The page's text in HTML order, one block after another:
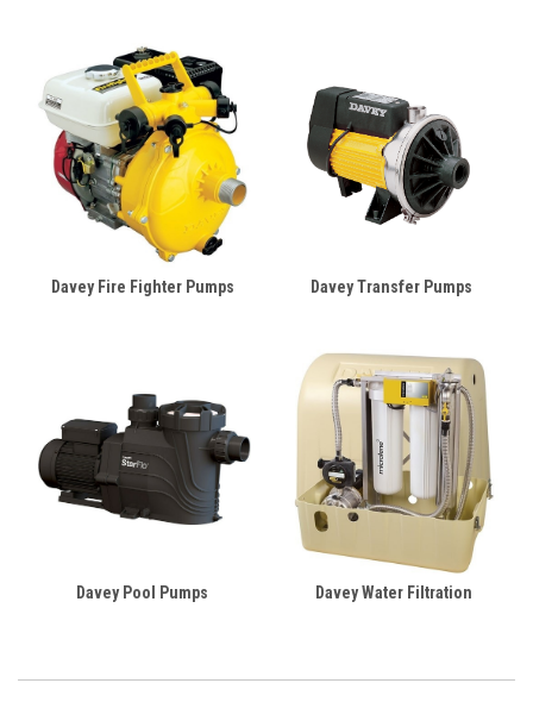
Davey Fire Fighter Pumps Davey Transfer Pumps
Davey Pool Pumps Davey Water Filtration